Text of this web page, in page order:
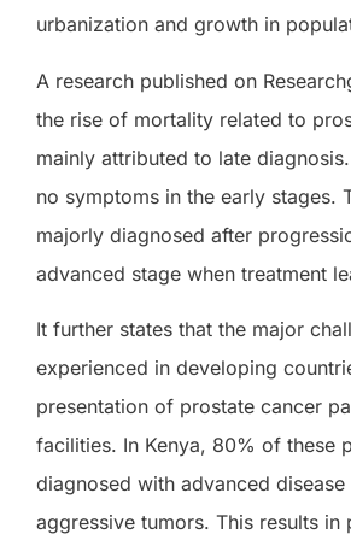
urbanization and growth in
A research published on
the rise of mortality related to
mainly attributed to late
no symptoms in the early stages.
majorly diagnosed after
advanced stage when treatment
It further states that the major
experienced in developing
presentation of prostate cancer
facilities. In Kenya, 80% of these
diagnosed with advanced
aggressive tumors. This results in